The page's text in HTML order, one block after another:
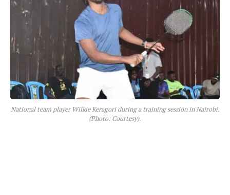
National team player Wilkie Keragori during a training session in Nairobi.
(Photo: Courtesy).